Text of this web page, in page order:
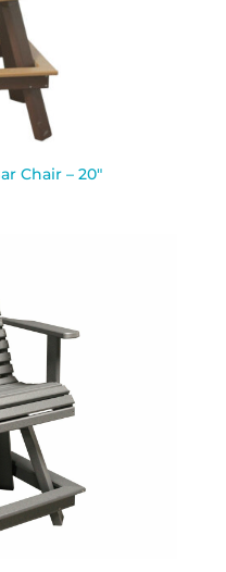
Chair – 20″